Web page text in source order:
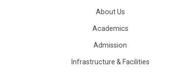
About Us
Academics
Admission
Infrastructure & Facilities